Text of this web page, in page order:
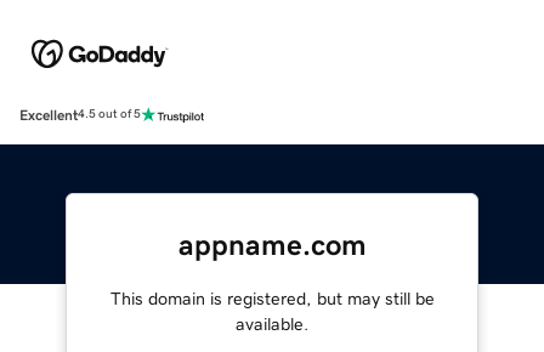
Excellent4.5 out of 5
appname.com
This domain is registered, but may still be
available.